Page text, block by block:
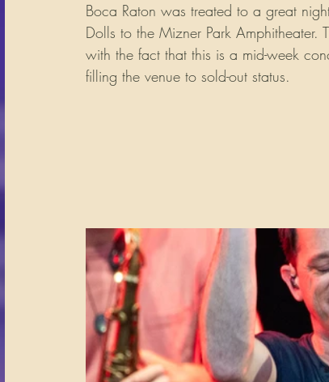
Boca Raton was treated to a great
Dolls to the Mizner Park
with the fact that this is a mid-week
filling the venue to sold-out status.